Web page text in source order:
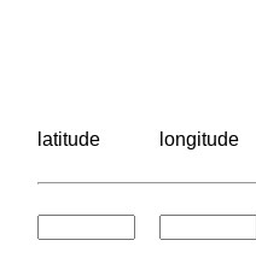
latitude longitude